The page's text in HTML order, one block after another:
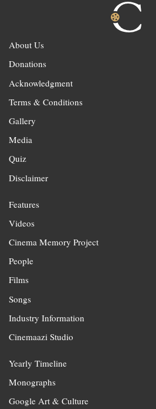
About Us
Donations
Acknowledgment
Terms & Conditions
Gallery
Media
Quiz
Disclaimer
Features
Videos
Cinema Memory Project
People
Films
Songs
Industry Information
Cinemaazi Studio
Yearly Timeline
Monographs
Google Art & Culture